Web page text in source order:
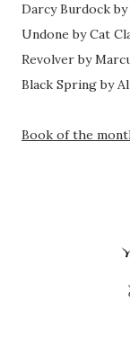
Darcy Burdock
Undone by Cat
Revolver by
Black Spring by
Book of the